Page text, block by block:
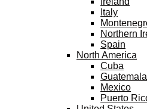
Italy
Northern
Spain
North America
Cuba
Guatemala
Mexico
Puerto